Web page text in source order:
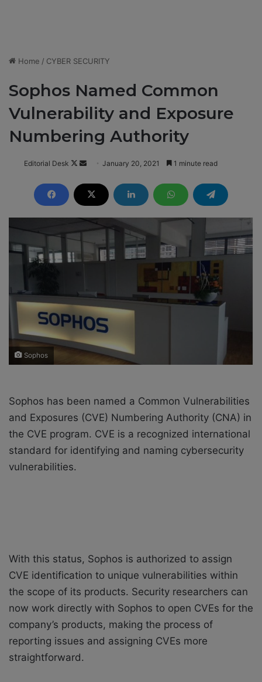
Home / CYBER SECURITY
Sophos Named Common
Vulnerability and Exposure
Numbering Authority
Editorial Desk
F
l
o
w
n
n
d
a
n
m
l
January 20, 2021 1 minute read
Sophos
Sophos has been named a Common Vulnerabilities
and Exposures (CVE) Numbering Authority (CNA) in
the CVE program. CVE is a recognized international
standard for identifying and naming cybersecurity
vulnerabilities.
With this status, Sophos is authorized to assign
CVE identification to unique vulnerabilities within
the scope of its products. Security researchers can
now work directly with Sophos to open CVEs for the
company’s products, making the process of
reporting issues and assigning CVEs more
straightforward.